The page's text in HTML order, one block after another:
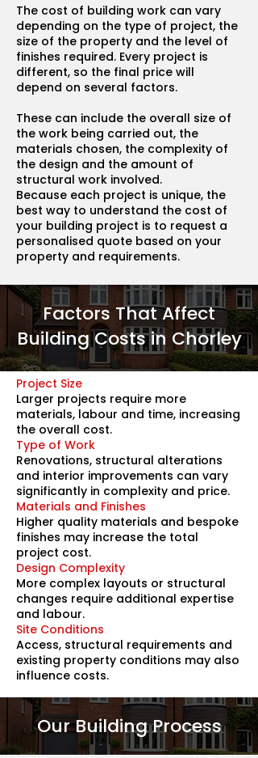
The cost of building work can vary
depending on the type of project, the
size of the property and the level of
finishes required. Every project is
different, so the final price will
depend on several factors.
These can include the overall size of
the work being carried out, the
materials chosen, the complexity of
the design and the amount of
structural work involved.
Because each project is unique, the
best way to understand the cost of
your building project is to request a
personalised quote based on your
property and requirements.
Factors That Affect
Building Costs in Chorley
Project Size
Larger projects require more
materials, labour and time, increasing
the overall cost.
Type of Work
Renovations, structural alterations
and interior improvements can vary
significantly in complexity and price.
Materials and Finishes
Higher quality materials and bespoke
finishes may increase the total
project cost.
Design Complexity
More complex layouts or structural
changes require additional expertise
and labour.
Site Conditions
Access, structural requirements and
existing property conditions may also
influence costs.
Our Building Process